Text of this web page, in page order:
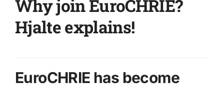
Why join EuroCHRIE?
Hjalte explains!
EuroCHRIE has become